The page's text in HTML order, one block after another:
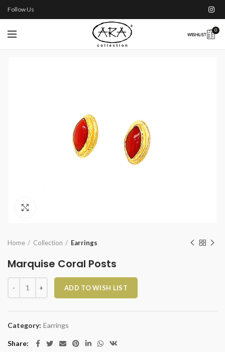
Follow Us
0
Home Collection Earrings
Marquise Coral Posts
Marquise Coral Posts quantity
ADD TO WISH LIST
Category: Earrings
Share